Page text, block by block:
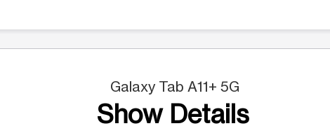
Galaxy Tab A11+ 5G
Show Details